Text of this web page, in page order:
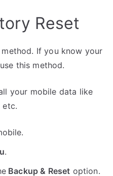
Reset
If you know your
this method.
your mobile data like
etc.
.
Backup & Reset option.